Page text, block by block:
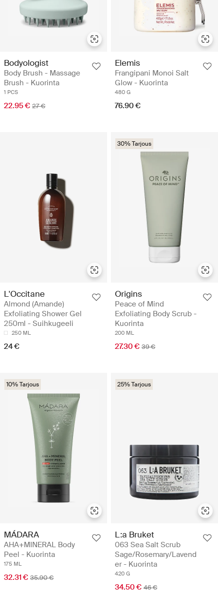
Bodyologist
Body Brush - Massage
Brush - Kuorinta
1 PCS
22.95 € 27 €
Elemis
Frangipani Monoi Salt
Glow - Kuorinta
480 G
76.90 €
L'Occitane
Almond (Amande)
Exfoliating Shower Gel
250ml - Suihkugeeli
250 ML
24 €
30% Tarjous
Origins
Peace of Mind
Exfoliating Body Scrub -
Kuorinta
200 ML
27.30 € 39 €
10% Tarjous
MÁDARA
AHA+MINERAL Body
Peel - Kuorinta
175 ML
32.31 € 35.90 €
25% Tarjous
L:a Bruket
063 Sea Salt Scrub
Sage/Rosemary/Lavend
er - Kuorinta
420 G
34.50 € 46 €